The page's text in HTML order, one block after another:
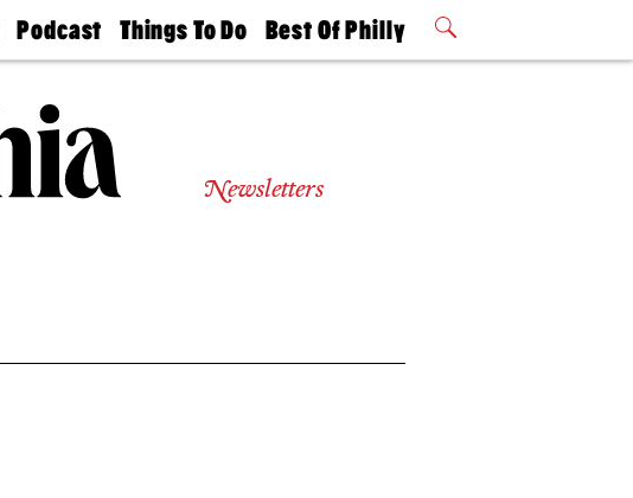
Podcast
Philly
Today
Things To Do
Philly Mag
Best Of Philly
2026 Party
Newsletters